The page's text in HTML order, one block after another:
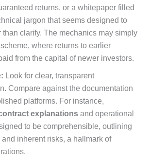
returns, or a whitepaper filled
jargon that seems designed to
than clarify. The mechanics may simply
where returns to earlier
from the capital of newer investors.
Look for clear, transparent
Compare against the documentation
platforms. For instance,
explanations and operational
to be comprehensible, outlining
and inherent risks, a hallmark of